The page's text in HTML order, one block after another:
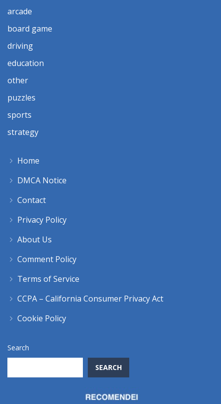
arcade
board game
driving
education
other
puzzles
sports
strategy
Home
DMCA Notice
Contact
Privacy Policy
About Us
Comment Policy
Terms of Service
CCPA – California Consumer Privacy Act
Cookie Policy
Search
SEARCH